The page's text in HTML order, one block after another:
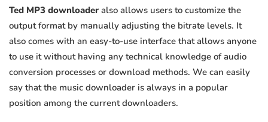
Ted MP3 downloader also allows users to customize the
output format by manually adjusting the bitrate levels. It
also comes with an easy-to-use interface that allows anyone
to use it without having any technical knowledge of audio
conversion processes or download methods. We can easily
say that the music downloader is always in a popular
position among the current downloaders.